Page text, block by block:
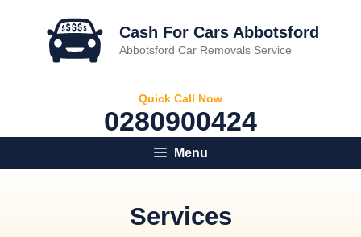
Cash For Cars Abbotsford
Abbotsford Car Removals Service
Quick Call Now
0280900424
Menu
Services